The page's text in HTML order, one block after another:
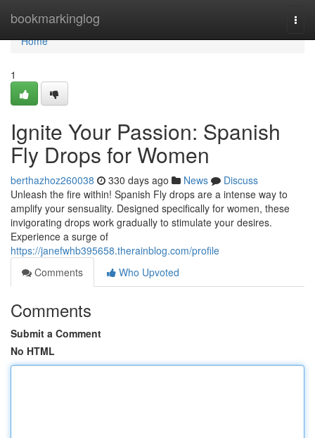
bookmarkinglog
Home
Home
1
Ignite Your Passion: Spanish
Fly Drops for Women
berthazhoz260038 330 days ago News
Discuss
Unleash the fire within! Spanish Fly drops are a intense way to
amplify your sensuality. Designed specifically for women, these
invigorating drops work gradually to stimulate your desires.
Experience a surge of
https://janefwhb395658.therainblog.com/profile
Comments
Who Upvoted
Comments
Submit a Comment
No HTML